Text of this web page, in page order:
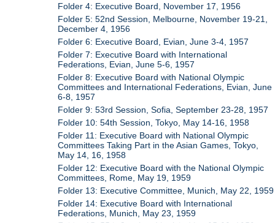
Folder 4: Executive Board, November 17, 1956
Folder 5: 52nd Session, Melbourne, November 19-21,
December 4, 1956
Folder 6: Executive Board, Evian, June 3-4, 1957
Folder 7: Executive Board with International
Federations, Evian, June 5-6, 1957
Folder 8: Executive Board with National Olympic
Committees and International Federations, Evian, June
6-8, 1957
Folder 9: 53rd Session, Sofia, September 23-28, 1957
Folder 10: 54th Session, Tokyo, May 14-16, 1958
Folder 11: Executive Board with National Olympic
Committees Taking Part in the Asian Games, Tokyo,
May 14, 16, 1958
Folder 12: Executive Board with the National Olympic
Committees, Rome, May 19, 1959
Folder 13: Executive Committee, Munich, May 22, 1959
Folder 14: Executive Board with International
Federations, Munich, May 23, 1959